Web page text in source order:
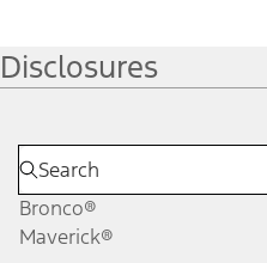
Disclosures
Bronco®
Maverick®